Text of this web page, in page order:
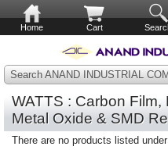
Home Cart
Search ANAND INDUSTRIAL
WATTS : Carbon
Metal Oxide & SMD
There are no products listed